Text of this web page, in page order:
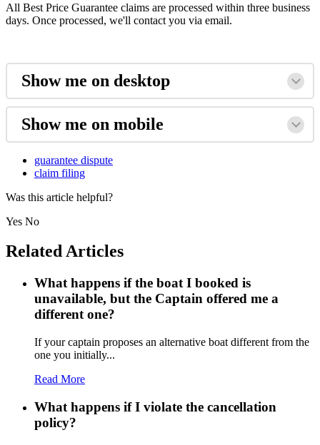
All Best Price Guarantee claims are processed within three business
days. Once processed, we'll contact you via email.
Show me on desktop
Show me on mobile
guarantee dispute
claim filing
Was this article helpful?
Yes No
Related Articles
What happens if the boat I booked is
unavailable, but the Captain offered me a
different one?
If your captain proposes an alternative boat different from the
one you initially...
Read More
What happens if I violate the cancellation
policy?